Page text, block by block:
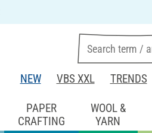
NEW VBS XXL TRENDS
PAPER
CRAFTING
WOOL &
YARN